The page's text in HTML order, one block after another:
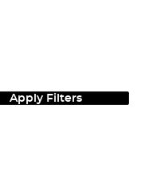
Apply Filters